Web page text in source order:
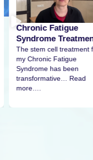
Chronic Fatigue
Syndrome
The stem cell treatment
my Chronic Fatigue
Syndrome has been
transformative… Read
more….